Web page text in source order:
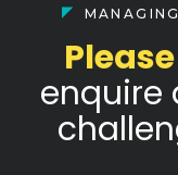
enquire